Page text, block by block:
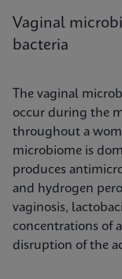
Vaginal
bacteria
The vaginal
occur during the
throughout a
microbiome is
produces
and hydrogen
vaginosis,
concentrations of
disruption of the